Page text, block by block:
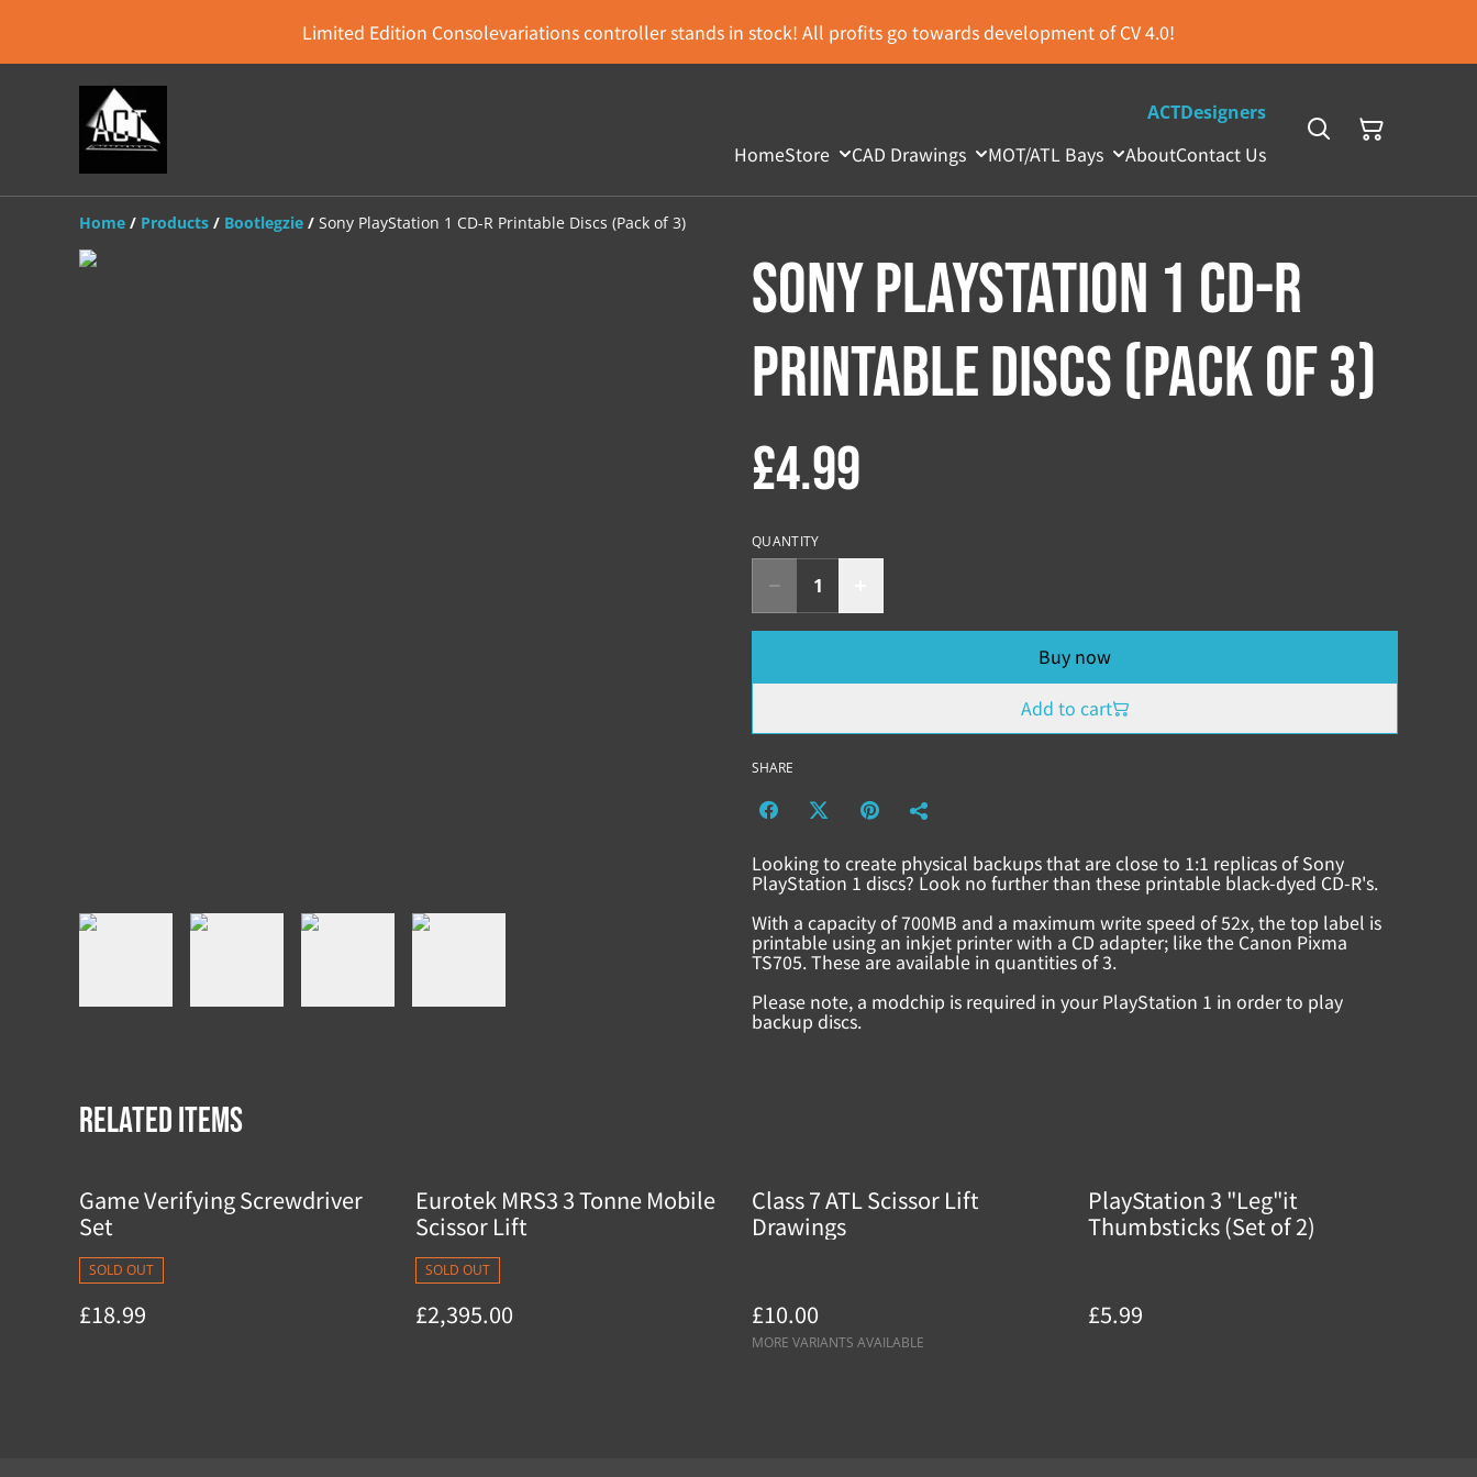
Limited Edition Consolevariations controller stands in stock! All profits go towards development of CV 4.0!
ACTDesigners
HomeStore CAD Drawings MOT/ATL Bays AboutContact Us
Home / Products / Bootlegzie / Sony PlayStation 1 CD-R Printable Discs (Pack of 3)
Sony PlayStation 1 CD-R
Printable Discs (Pack of 3)
£4.99
QUANTITY
Buy now
Add to cart
SHARE
Looking to create physical backups that are close to 1:1 replicas of Sony
PlayStation 1 discs? Look no further than these printable black-dyed CD-R's.
With a capacity of 700MB and a maximum write speed of 52x, the top label is
printable using an inkjet printer with a CD adapter; like the Canon Pixma
TS705. These are available in quantities of 3.
Please note, a modchip is required in your PlayStation 1 in order to play
backup discs.
Related items
Game Verifying Screwdriver
Set
SOLD OUT
£18.99
Eurotek MRS3 3 Tonne Mobile
Scissor Lift
SOLD OUT
£2,395.00
Class 7 ATL Scissor Lift
Drawings
£10.00
MORE VARIANTS AVAILABLE
PlayStation 3 "Leg"it
Thumbsticks (Set of 2)
£5.99